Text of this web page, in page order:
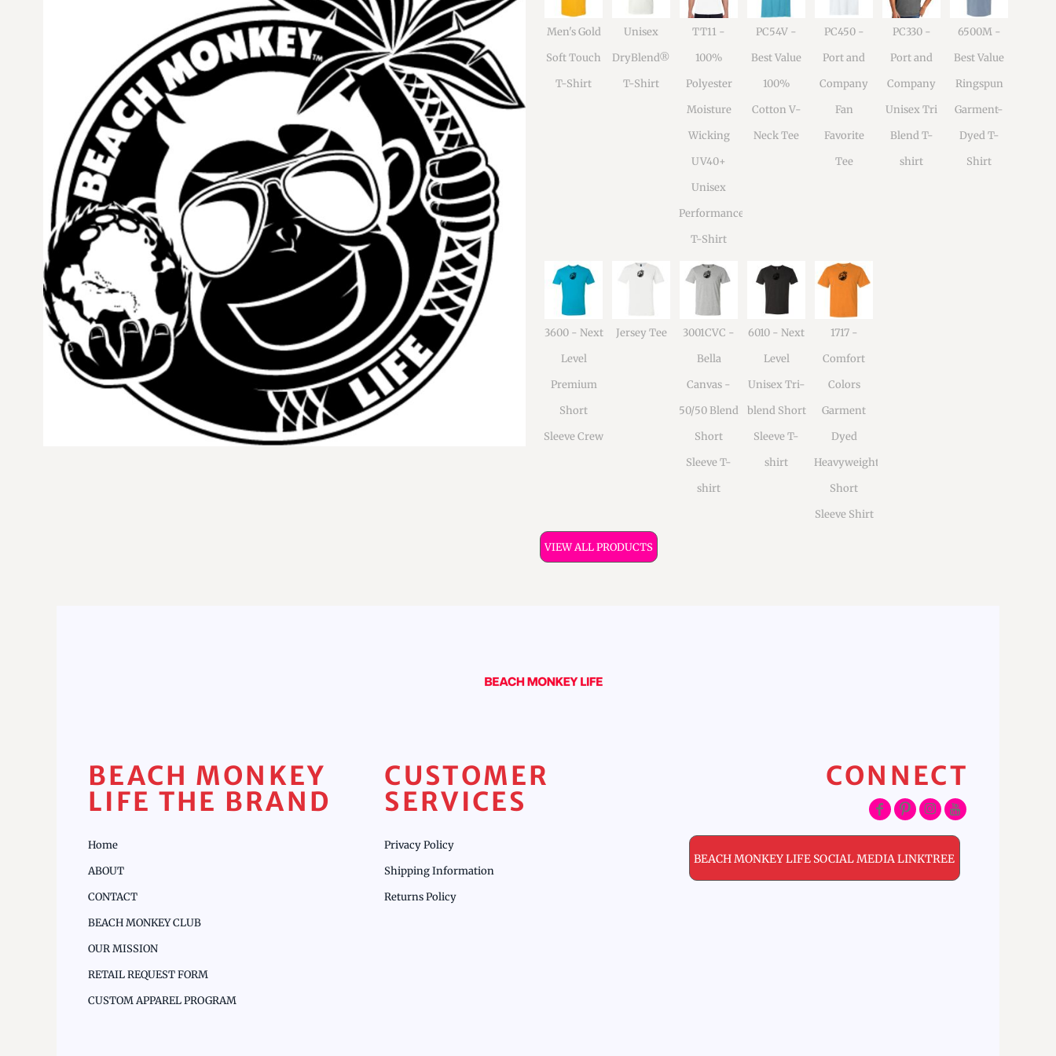
Men's Gold
Soft Touch
T-Shirt
Unisex
DryBlend®
T-Shirt
TT11 -
100%
Polyester
Moisture
Wicking
UV40+
Unisex
Performance
T-Shirt
PC54V -
Best Value
100%
Cotton V-
Neck Tee
PC450 -
Port and
Company
Fan
Favorite
Tee
PC330 -
Port and
Company
Unisex Tri
Blend T-
shirt
6500M -
Best Value
Ringspun
Garment-
Dyed T-
Shirt
3600 - Next
Level
Premium
Short
Sleeve Crew
Jersey Tee
3001CVC -
Bella
Canvas -
50/50 Blend
Short
Sleeve T-
shirt
6010 - Next
Level
Unisex Tri-
blend Short
Sleeve T-
shirt
1717 -
Comfort
Colors
Garment
Dyed
Heavyweight
Short
Sleeve Shirt
VIEW ALL PRODUCTS
BEACH MONKEY
LIFE THE BRAND
Home
ABOUT
CONTACT
BEACH MONKEY CLUB
OUR MISSION
RETAIL REQUEST FORM
CUSTOM APPAREL PROGRAM
CUSTOMER
SERVICES
Privacy Policy
Shipping Information
Returns Policy
CONNECT
BEACH MONKEY LIFE SOCIAL MEDIA LINKTREE